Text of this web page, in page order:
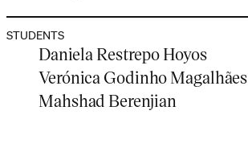
STUDENTS
Daniela Restrepo Hoyos
Verónica Godinho Magalhães
Mahshad Berenjian